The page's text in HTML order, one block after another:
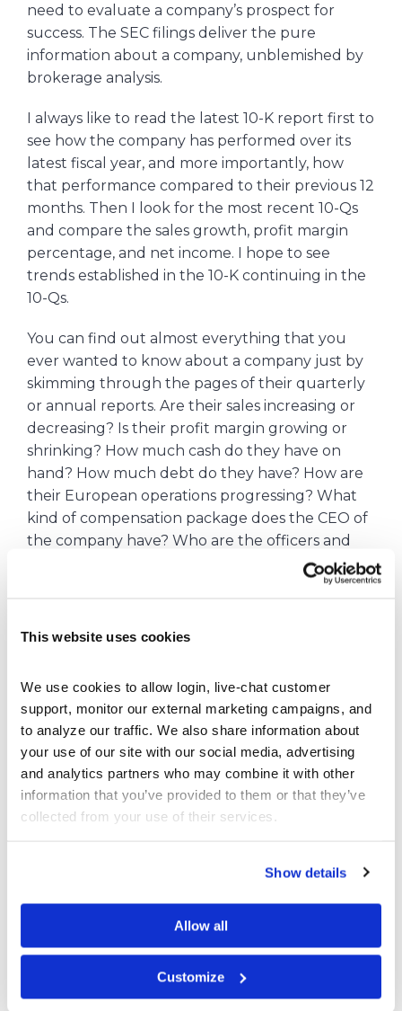
This website uses cookies
We use cookies to allow login, live-chat customer
support, monitor our external marketing campaigns, and
to analyze our traffic. We also share information about
your use of our site with our social media, advertising
and analytics partners who may combine it with other
information that you’ve provided to them or that they’ve
collected from your use of their services.
Show details
Allow all
Customize
need to evaluate a company’s prospect for
success. The SEC filings deliver the pure
information about a company, unblemished by
brokerage analysis.
I always like to read the latest 10-K report first to
see how the company has performed over its
latest fiscal year, and more importantly, how
that performance compared to their previous 12
months. Then I look for the most recent 10-Qs
and compare the sales growth, profit margin
percentage, and net income. I hope to see
trends established in the 10-K continuing in the
10-Qs.
You can find out almost everything that you
ever wanted to know about a company just by
skimming through the pages of their quarterly
or annual reports. Are their sales increasing or
decreasing? Is their profit margin growing or
shrinking? How much cash do they have on
hand? How much debt do they have? How are
their European operations progressing? What
kind of compensation package does the CEO of
the company have? Who are the officers and
VPs of the company? What is the company’s
“glitz” and positive “spins” on the company’s
performance. While smartly constructed and
well-written, you should learn to separate the
prose in the Annual Report from the true
financial and operational performance as
exhibited in their 10-Q and 10-K SEC filings.